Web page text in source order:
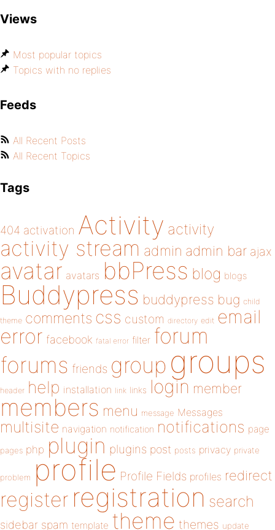
Views
Most popular topics
Topics with no replies
Feeds
All Recent Posts
All Recent Topics
Tags
404 activation Activity activity
activity stream admin admin bar ajax
avatar avatars bbPress blog blogs
Buddypress buddypress bug child
theme comments css custom directory edit email
error facebook fatal error filter forum
forums friends group groups
header help installation link links login member
members menu message Messages
multisite navigation notification notifications page
pages php plugin plugins post posts privacy private
problem profile Profile Fields profiles redirect
register registration search
sidebar spam template theme themes update